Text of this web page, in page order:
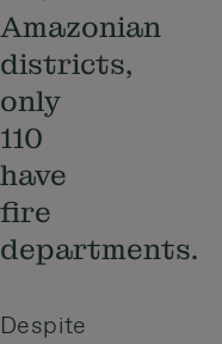
Amazonian
districts,
only
110
have
fire
departments.
Despite